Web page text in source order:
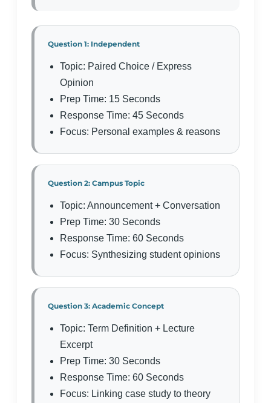
Question 1: Independent
Topic: Paired Choice / Express
Opinion
Prep Time: 15 Seconds
Response Time: 45 Seconds
Focus: Personal examples & reasons
Question 2: Campus Topic
Topic: Announcement + Conversation
Prep Time: 30 Seconds
Response Time: 60 Seconds
Focus: Synthesizing student opinions
Question 3: Academic Concept
Topic: Term Definition + Lecture
Excerpt
Prep Time: 30 Seconds
Response Time: 60 Seconds
Focus: Linking case study to theory